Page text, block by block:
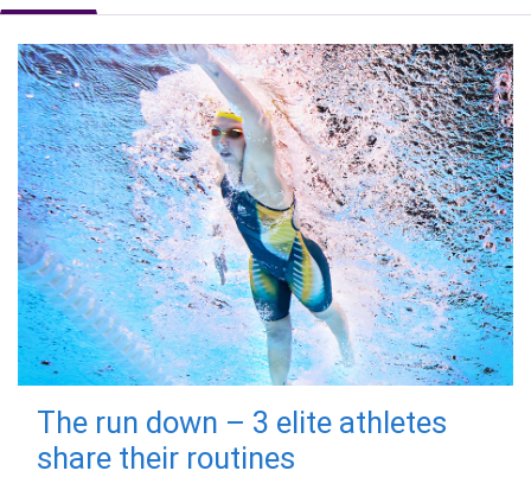
The run down – 3 elite athletes
share their routines